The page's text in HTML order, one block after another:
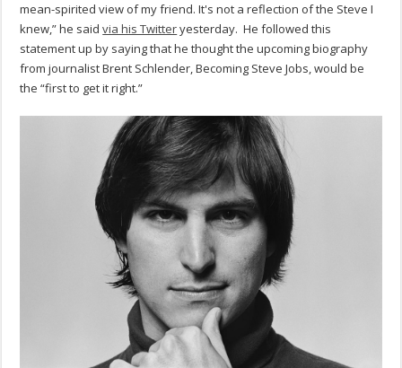
mean-spirited view of my friend. It's not a reflection of the Steve I
knew,” he saidvia his Twitteryesterday. He followed this
statement up by saying that he thought the upcoming biography
from journalist Brent Schlender, Becoming Steve Jobs, would be
the “first to get it right.”